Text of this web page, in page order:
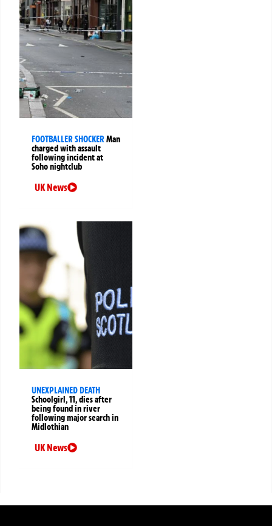
FOOTBALLER SHOCKERMan
charged with assault
following incident at
Soho nightclub
UK News
UNEXPLAINED DEATH
Schoolgirl, 11, dies after
being found in river
following major search in
Midlothian
UK News